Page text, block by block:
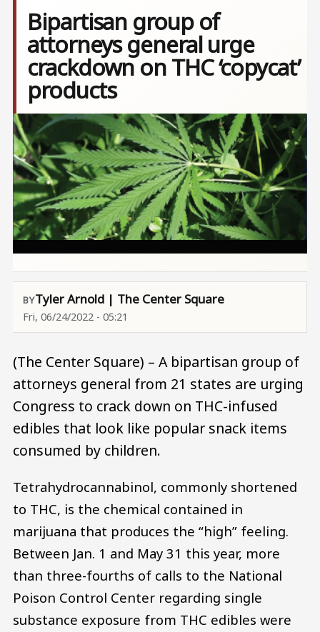
Bipartisan group of
attorneys general urge
crackdown on THC ‘copycat’
products
Image
Tyler Arnold | The Center Square
Fri, 06/24/2022 - 05:21
(The Center Square) – A bipartisan group of
attorneys general from 21 states are urging
Congress to crack down on THC-infused
edibles that look like popular snack items
consumed by children.
Tetrahydrocannabinol, commonly shortened
to THC, is the chemical contained in
marijuana that produces the “high” feeling.
Between Jan. 1 and May 31 this year, more
than three-fourths of calls to the National
Poison Control Center regarding single
substance exposure from THC edibles were